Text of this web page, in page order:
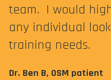
team. I would
any individual
training needs.
Dr. Ben B, OSM patient